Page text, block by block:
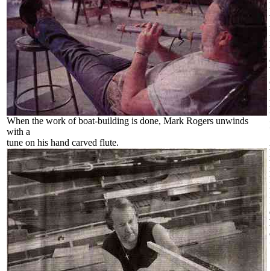
When the work of boat-building is done, Mark Rogers unwinds
with a
tune on his hand carved flute.